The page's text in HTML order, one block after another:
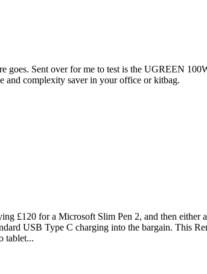
goes. Sent over for me to test is the UGREEN
and complexity saver in your office or kitbag.
£120 for a Microsoft Slim Pen 2, and then
USB Type C charging into the bargain. This
tablet...